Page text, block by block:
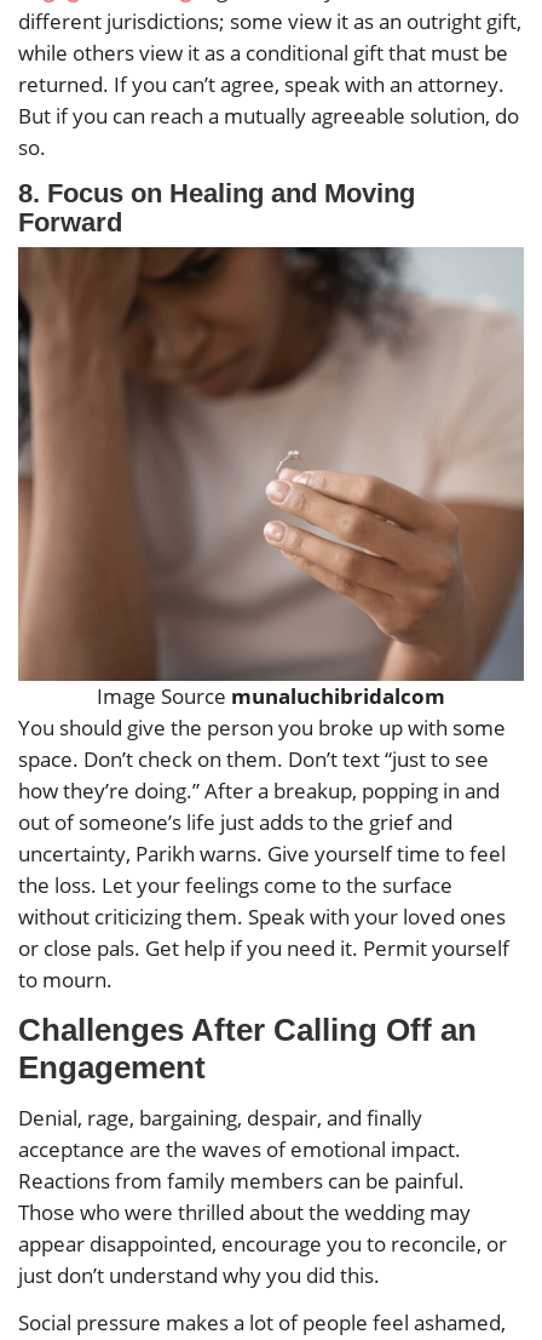
different jurisdictions; some view it as an outright gift,
while others view it as a conditional gift that must be
returned. If you can’t agree, speak with an attorney.
But if you can reach a mutually agreeable solution, do
so.
8. Focus on Healing and Moving
Forward
Image Source munaluchibridalcom
You should give the person you broke up with some
space. Don’t check on them. Don’t text “just to see
how they’re doing.” After a breakup, popping in and
out of someone’s life just adds to the grief and
uncertainty, Parikh warns. Give yourself time to feel
the loss. Let your feelings come to the surface
without criticizing them. Speak with your loved ones
or close pals. Get help if you need it. Permit yourself
to mourn.
Challenges After Calling Off an
Engagement
Denial, rage, bargaining, despair, and finally
acceptance are the waves of emotional impact.
Reactions from family members can be painful.
Those who were thrilled about the wedding may
appear disappointed, encourage you to reconcile, or
just don’t understand why you did this.
Social pressure makes a lot of people feel ashamed,